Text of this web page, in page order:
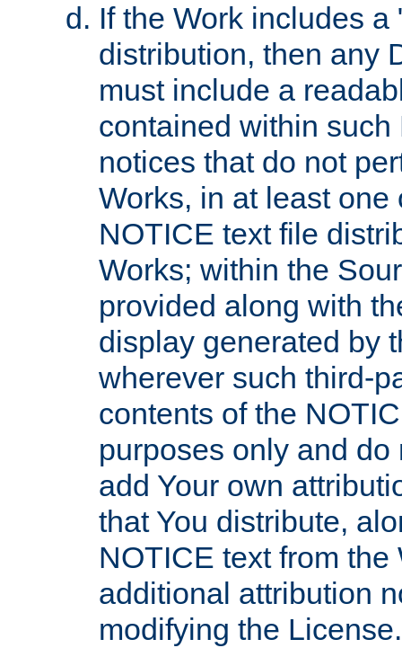
If the Work includes
distribution, then any
must include a
contained within
notices that do not
Works, in at least
NOTICE text file
Works; within the
provided along with
display generated by
wherever such third-
contents of the
purposes only and
add Your own
that You distribute,
NOTICE text from
additional attribution
modifying the License.